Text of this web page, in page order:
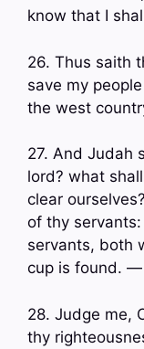
know that I
26. Thus saith
save my
the west
27. And Judah
lord? what
clear
of thy servants:
servants, both
cup is found. —
28. Judge me,
thy